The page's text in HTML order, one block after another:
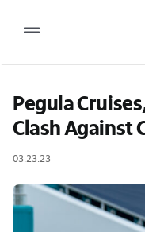
Toggle
2027 Tournament Date:
Tournament
Tickets
Plan your visit
Pegula
Clash Against
03.23.23